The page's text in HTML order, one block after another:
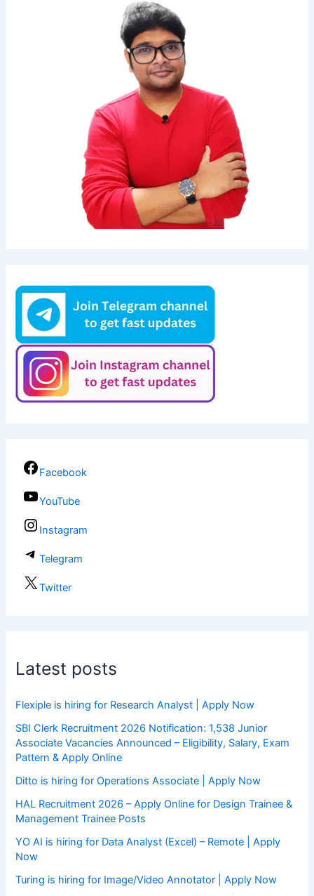
Facebook
YouTube
Instagram
Telegram
Twitter
Latest posts
Flexiple is hiring for Research Analyst | Apply Now
SBI Clerk Recruitment 2026 Notification: 1,538 Junior
Associate Vacancies Announced – Eligibility, Salary, Exam
Pattern & Apply Online
Ditto is hiring for Operations Associate | Apply Now
HAL Recruitment 2026 – Apply Online for Design Trainee &
Management Trainee Posts
YO AI is hiring for Data Analyst (Excel) – Remote | Apply
Now
Turing is hiring for Image/Video Annotator | Apply Now